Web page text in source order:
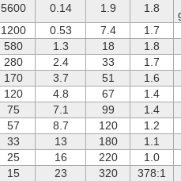
5600 0.14 1.9 1.8
1200
0.53 7.4
1.7
580
1.3 18
1.8
280
2.4 33
1.7
170
3.7 51
1.6
120
4.8 67
1.4
75
7.1 99
1.4
57
8.7 120
1.2
33
13 180
1.1
25
16 220
1.0
15
23 320
378:1